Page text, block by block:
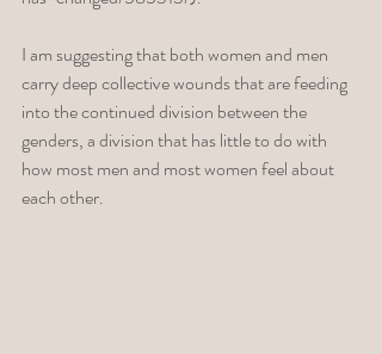
I am suggesting that both women and men
carry deep collective wounds that are feeding
into the continued division between the
genders, a division that has little to do with
how most men and most women feel about
each other.